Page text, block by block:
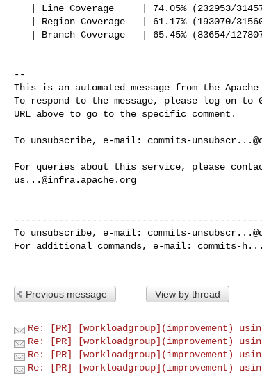
--
This is an automated message from the
To respond to the message, please log on to
URL above to go to the specific comment.
To unsubscribe, e-mail: commits-
us...@infra.apache.org
To unsubscribe, e-mail: commits-
For additional commands, e-mail: commits-
Previous message View by thread
Re: [PR] [workloadgroup](improvement)
Re: [PR] [workloadgroup](improvement)
Re: [PR] [workloadgroup](improvement)
Re: [PR] [workloadgroup](improvement)